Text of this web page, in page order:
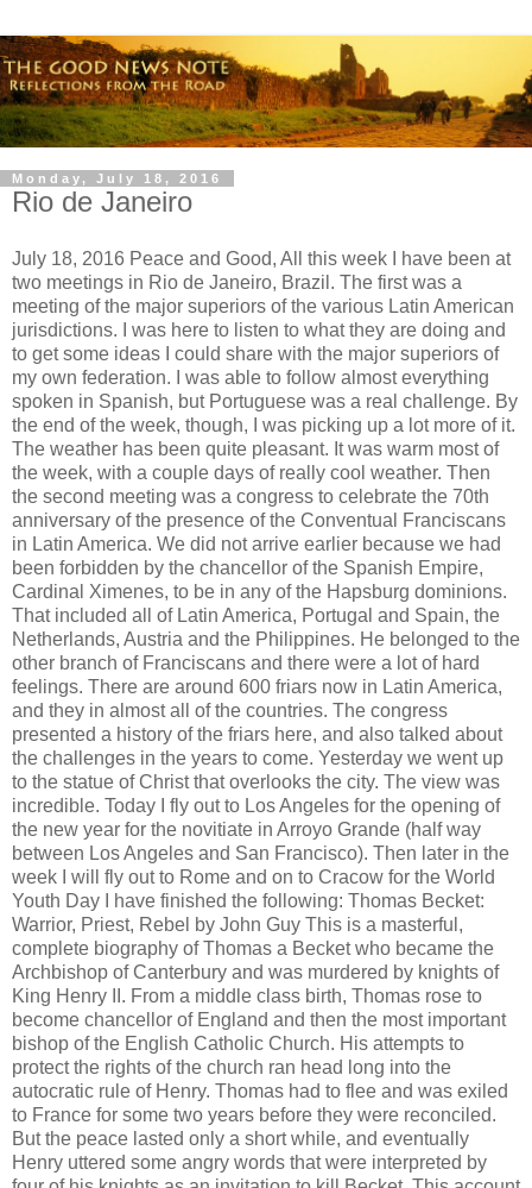
Monday, July 18, 2016
Rio de Janeiro
July 18, 2016 Peace and Good, All this week I have been at
two meetings in Rio de Janeiro, Brazil. The first was a
meeting of the major superiors of the various Latin American
jurisdictions. I was here to listen to what they are doing and
to get some ideas I could share with the major superiors of
my own federation. I was able to follow almost everything
spoken in Spanish, but Portuguese was a real challenge. By
the end of the week, though, I was picking up a lot more of it.
The weather has been quite pleasant. It was warm most of
the week, with a couple days of really cool weather. Then
the second meeting was a congress to celebrate the 70th
anniversary of the presence of the Conventual Franciscans
in Latin America. We did not arrive earlier because we had
been forbidden by the chancellor of the Spanish Empire,
Cardinal Ximenes, to be in any of the Hapsburg dominions.
That included all of Latin America, Portugal and Spain, the
Netherlands, Austria and the Philippines. He belonged to the
other branch of Franciscans and there were a lot of hard
feelings. There are around 600 friars now in Latin America,
and they in almost all of the countries. The congress
presented a history of the friars here, and also talked about
the challenges in the years to come. Yesterday we went up
to the statue of Christ that overlooks the city. The view was
incredible. Today I fly out to Los Angeles for the opening of
the new year for the novitiate in Arroyo Grande (half way
between Los Angeles and San Francisco). Then later in the
week I will fly out to Rome and on to Cracow for the World
Youth Day I have finished the following: Thomas Becket:
Warrior, Priest, Rebel by John Guy This is a masterful,
complete biography of Thomas a Becket who became the
Archbishop of Canterbury and was murdered by knights of
King Henry II. From a middle class birth, Thomas rose to
become chancellor of England and then the most important
bishop of the English Catholic Church. His attempts to
protect the rights of the church ran head long into the
autocratic rule of Henry. Thomas had to flee and was exiled
to France for some two years before they were reconciled.
But the peace lasted only a short while, and eventually
Henry uttered some angry words that were interpreted by